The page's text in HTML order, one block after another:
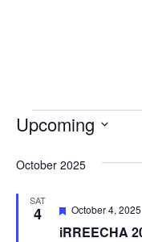
Events
Upcoming
date.
October 2025
SAT
4
iRREECHA
Featured
October 4, 2025